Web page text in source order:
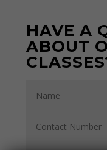
HAVE A
ABOUT